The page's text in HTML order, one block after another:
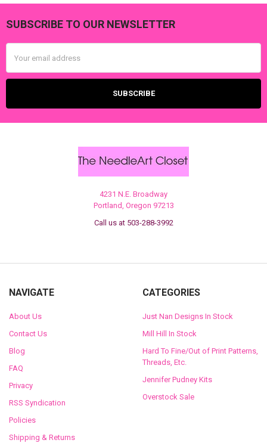
Footer
SUBSCRIBE TO OUR NEWSLETTER
Address
4231 N.E. Broadway
Portland, Oregon 97213
Call us at 503-288-3992
NAVIGATE
About Us
Contact Us
Blog
FAQ
Privacy
RSS Syndication
Policies
Shipping & Returns
CATEGORIES
Just Nan Designs In Stock
Mill Hill In Stock
Hard To Fine/Out of Print Patterns,
Threads, Etc.
Jennifer Pudney Kits
Overstock Sale